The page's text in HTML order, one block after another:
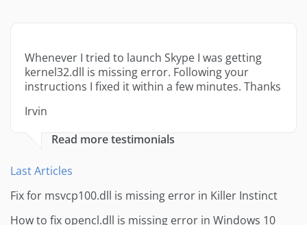
Whenever I tried to launch Skype I was getting
kernel32.dll is missing error. Following your
instructions I fixed it within a few minutes. Thanks
Irvin
Read more testimonials
Last Articles
Fix for msvcp100.dll is missing error in Killer Instinct
How to fix opencl.dll is missing error in Windows 10